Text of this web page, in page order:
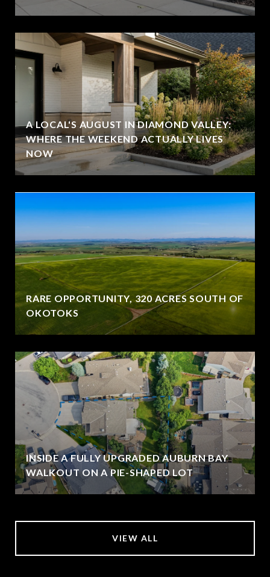
A LOCAL'S AUGUST IN DIAMOND VALLEY:
WHERE THE WEEKEND ACTUALLY LIVES
NOW
RARE OPPORTUNITY, 320 ACRES SOUTH OF
OKOTOKS
INSIDE A FULLY UPGRADED AUBURN BAY
WALKOUT ON A PIE-SHAPED LOT
VIEW ALL